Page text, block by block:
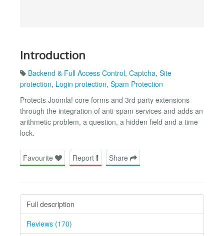
Introduction
Backend & Full Access Control, Captcha, Site
protection, Login protection, Spam Protection
Protects Joomla! core forms and 3rd party extensions
through the integration of anti-spam services and adds an
arithmetic problem, a question, a hidden field and a time
lock.
Favourite Report Share
Full description
Reviews (170)